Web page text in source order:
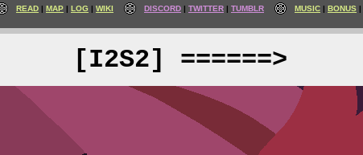
READ MAP LOG WIKI DISCORD TWITTER TUMBLR MUSIC BONUS
[I2S2] ======>